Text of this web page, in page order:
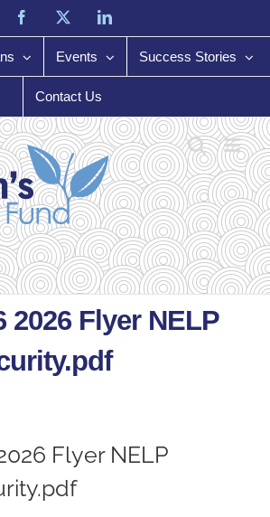
Facebook LinkedIn
Events Success Stories
Contact Us
2026 Flyer NELP
Flyer NELP